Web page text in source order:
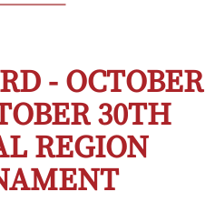
- OCTOBER
30TH
REGION